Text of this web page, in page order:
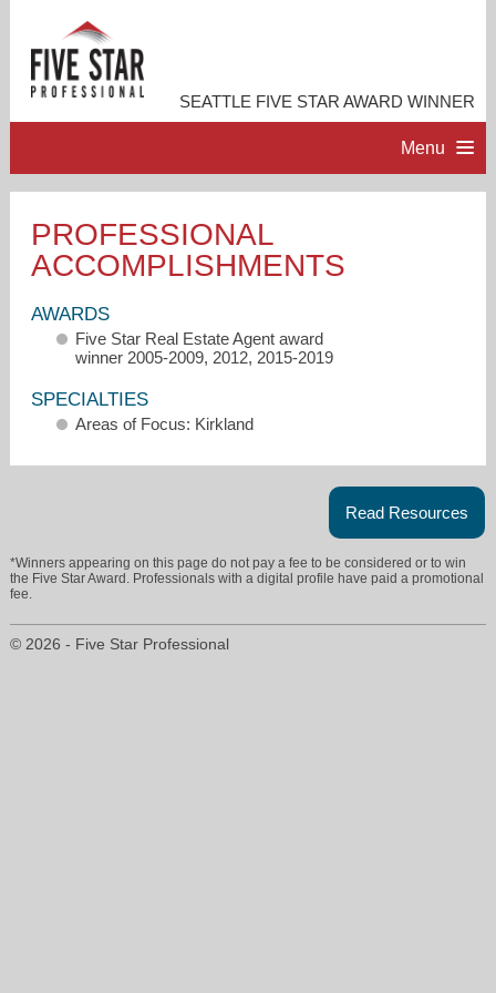
SEATTLE FIVE STAR AWARD WINNER
Menu
PROFESSIONAL PROFILE
ACCOMPLISHMENTS
RESOURCES
PROFESSIONAL
ACCOMPLISHMENTS
AWARDS
Five Star Real Estate Agent award
winner 2005-2009, 2012, 2015-2019
SPECIALTIES
Areas of Focus: Kirkland
Read Resources
*Winners appearing on this page do not pay a fee to be considered or to win
the Five Star Award. Professionals with a digital profile have paid a promotional
fee.
© 2026 - Five Star Professional